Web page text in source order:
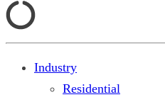
Industry
Residential